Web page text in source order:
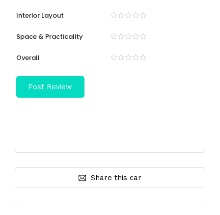
Interior Layout
Space & Practicality
Overall
Share this car